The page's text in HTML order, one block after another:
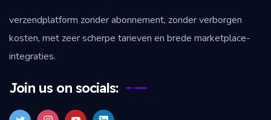
verzendplatform zonder abonnement, zonder verborgen
kosten, met zeer scherpe tarieven en brede marketplace-
integraties.
Join us on socials: